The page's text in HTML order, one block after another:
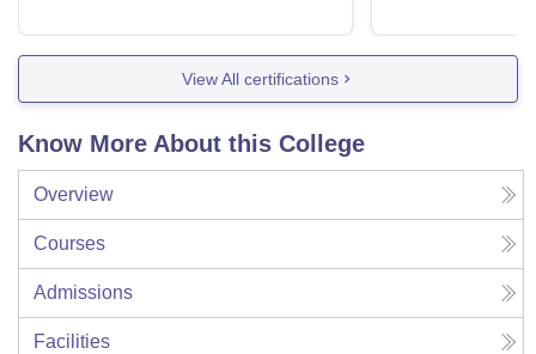
View All certifications
Know More About this College
Overview
Courses
Admissions
Facilities